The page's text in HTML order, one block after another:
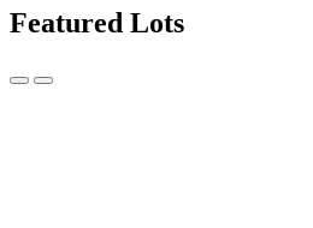
Featured Lots